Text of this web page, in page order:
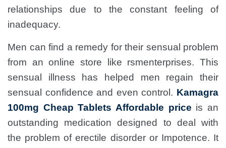
relationships due to the constant feeling of
inadequacy.
Men can find a remedy for their sensual problem
from an online store like rsmenterprises. This
sensual illness has helped men regain their
sensual confidence and even control. Kamagra
100mg Cheap Tablets Affordable price is an
outstanding medication designed to deal with
the problem of erectile disorder or Impotence. It